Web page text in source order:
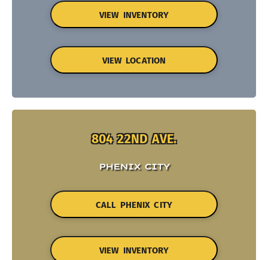
VIEW INVENTORY
VIEW LOCATION
804 22ND AVE.
PHENIX CITY
CALL PHENIX CITY
VIEW INVENTORY